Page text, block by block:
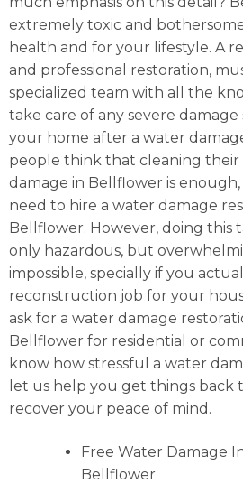
extremely toxic and
health and for your lifestyle. A
and professional restoration,
specialized team with all the
take care of any severe
your home after a water
people think that cleaning their
damage in Bellflower is
need to hire a water damage
Bellflower. However, doing this
only hazardous, but
impossible, specially if you
reconstruction job for your
ask for a water damage
Bellflower for residential or
know how stressful a water
let us help you get things back
recover your peace of mind.
Free Water Damage
Bellflower